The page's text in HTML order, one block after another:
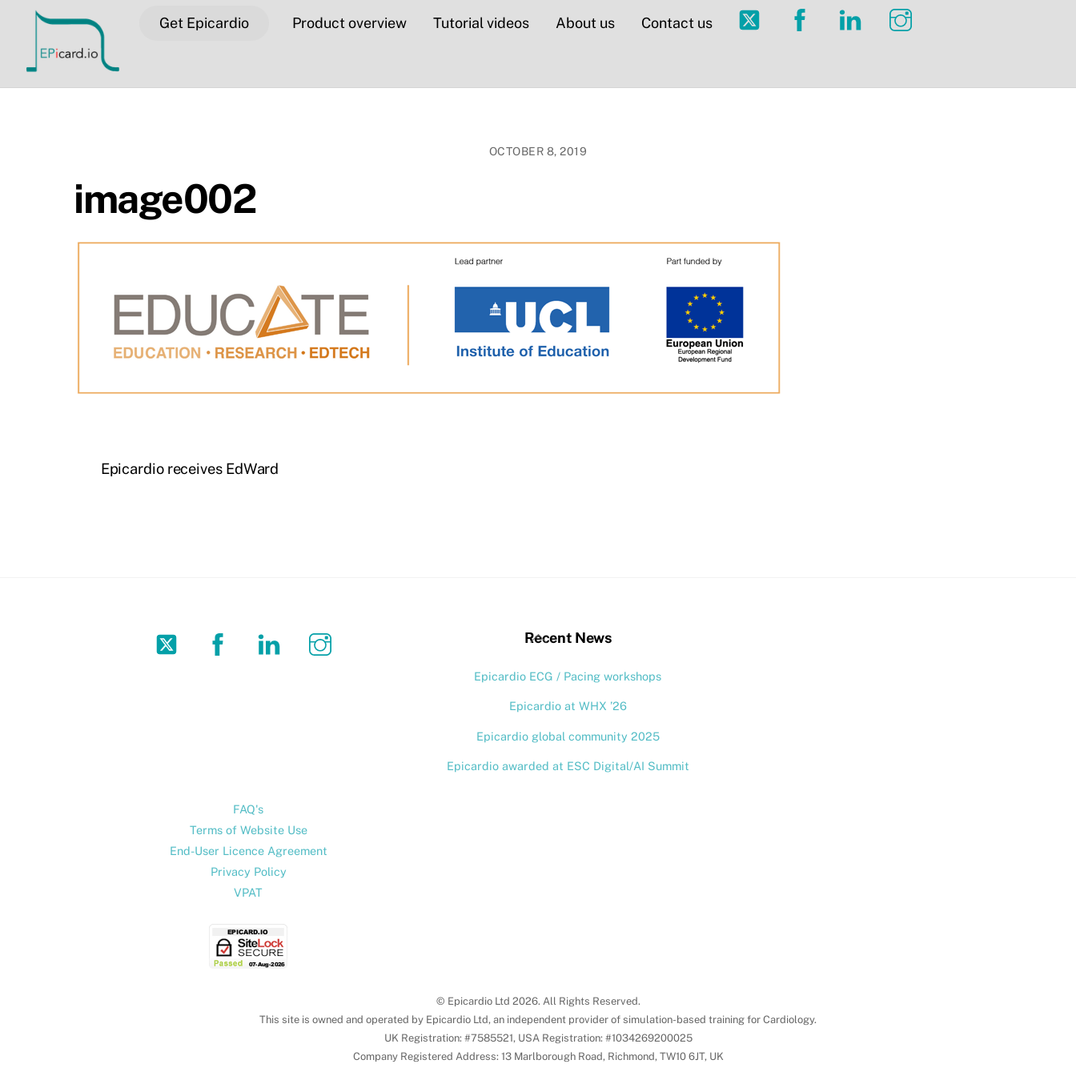
content
Twitter Facebook LinkedIn
Get Epicardio Product overview Tutorial videos About us Contact us
OCTOBER 8, 2019
image002
Epicardio receives EdWard
Back
Top
Twitter Facebook LinkedIn Recent News
Epicardio ECG / Pacing workshops
Epicardio at WHX ’26
Epicardio global community 2025
Epicardio awarded at ESC Digital/AI Summit
FAQ's
Terms of Website Use
End-User Licence Agreement
Privacy Policy
VPAT
© Epicardio Ltd 2026. All Rights Reserved.
This site is owned and operated by Epicardio Ltd, an independent provider of simulation-based training for Cardiology.
UK Registration: #7585521, USA Registration: #1034269200025
Company Registered Address: 13 Marlborough Road, Richmond, TW10 6JT, UK